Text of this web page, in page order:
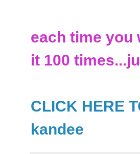
each time you
it 100
CLICK HERE
kandee